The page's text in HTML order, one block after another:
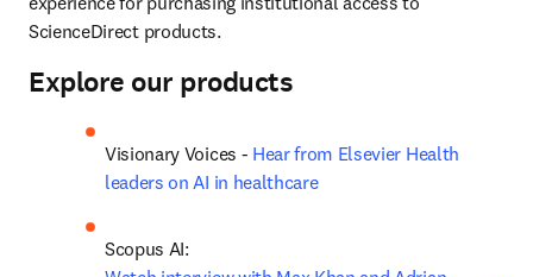
ScienceDirect products.
Explore our products
Visionary Voices - Hear from Elsevier Health
leaders on AI in healthcare
Scopus AI: